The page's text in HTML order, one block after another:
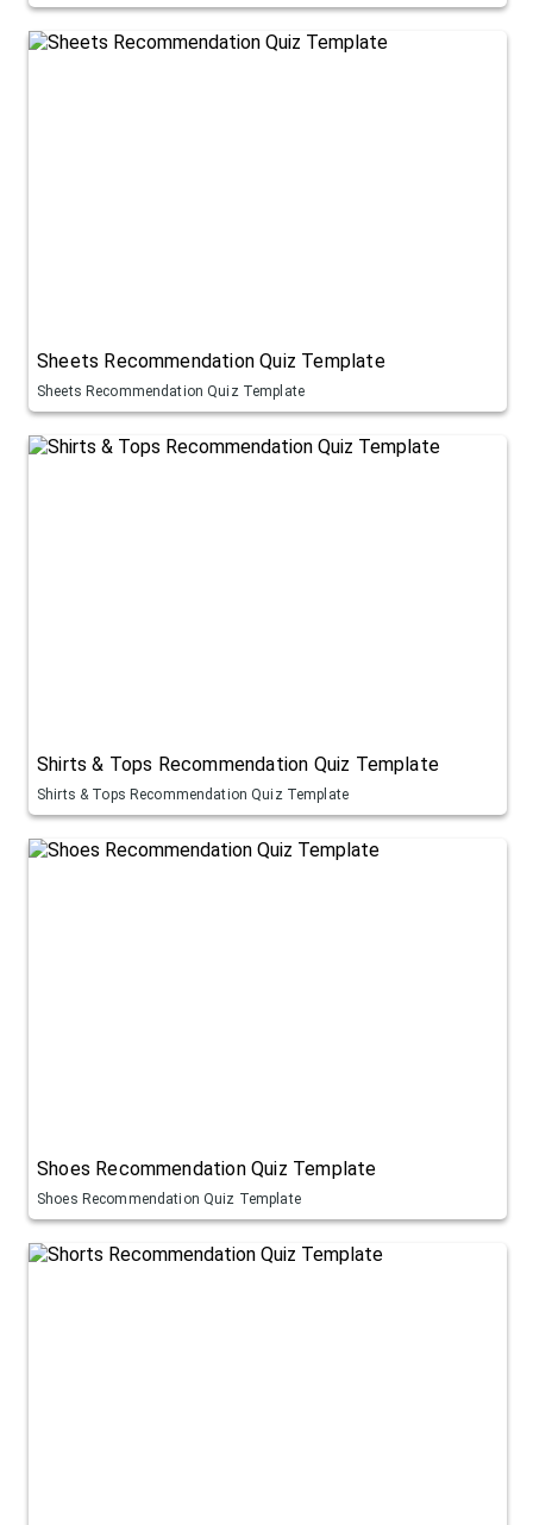
Sheets Recommendation Quiz Template
Sheets Recommendation Quiz Template
Shirts & Tops Recommendation Quiz Template
Shirts & Tops Recommendation Quiz Template
Shoes Recommendation Quiz Template
Shoes Recommendation Quiz Template